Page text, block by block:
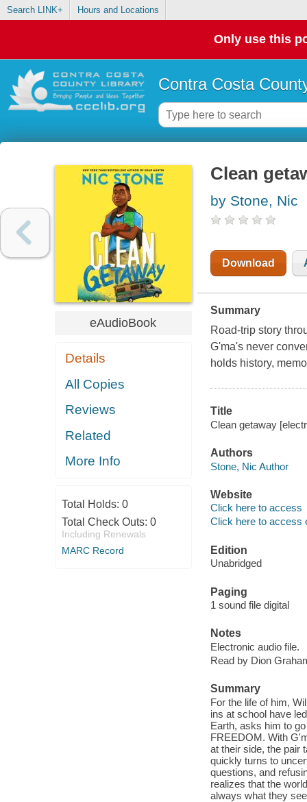
Search LINK+ Hours and Locations
Only use this
Contra Costa
eAudioBook
Details
All Copies
Reviews
Related
More Info
Total Holds: 0
Total Check Outs: 0
Including Renewals
MARC Record
Clean
by Stone, Nic
Download
Summary
Road-trip story
G'ma's never
holds history,
Title
Clean getaway
Authors
Stone, Nic Author
Website
Click here to access
Click here to access
Edition
Unabridged
Paging
1 sound file digital
Notes
Electronic audio file.
Read by Dion
Summary
For the life of him,
ins at school have
Earth, asks him to
FREEDOM. With
at their side, the pair
quickly turns to
questions, and
realizes that the
always what they